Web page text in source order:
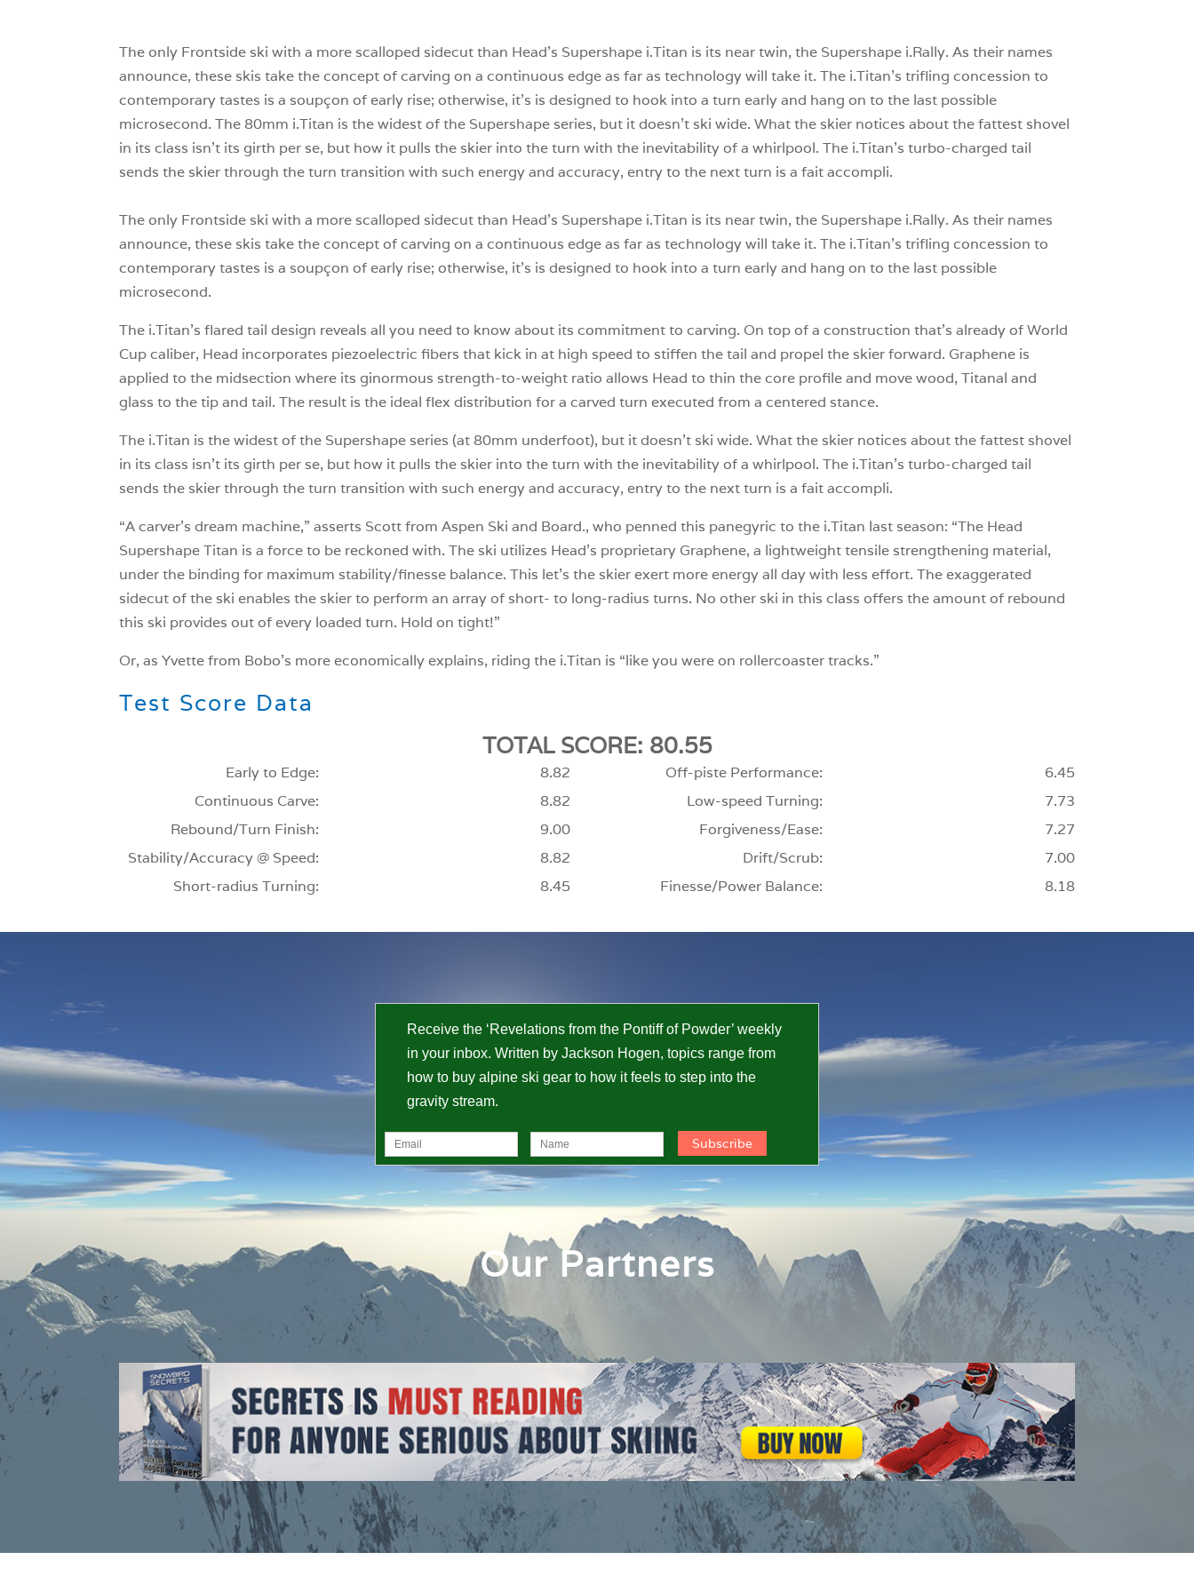
The only Frontside ski with a more scalloped sidecut than Head’s Supershape i.Titan is its near twin, the Supershape i.Rally. As their names
announce, these skis take the concept of carving on a continuous edge as far as technology will take it. The i.Titan’s trifling concession to
contemporary tastes is a soupçon of early rise; otherwise, it’s is designed to hook into a turn early and hang on to the last possible
microsecond. The 80mm i.Titan is the widest of the Supershape series, but it doesn’t ski wide. What the skier notices about the fattest shovel
in its class isn’t its girth per se, but how it pulls the skier into the turn with the inevitability of a whirlpool. The i.Titan’s turbo-charged tail
sends the skier through the turn transition with such energy and accuracy, entry to the next turn is a fait accompli.
The only Frontside ski with a more scalloped sidecut than Head’s Supershape i.Titan is its near twin, the Supershape i.Rally. As their names
announce, these skis take the concept of carving on a continuous edge as far as technology will take it. The i.Titan’s trifling concession to
contemporary tastes is a soupçon of early rise; otherwise, it’s is designed to hook into a turn early and hang on to the last possible
microsecond.
The i.Titan’s flared tail design reveals all you need to know about its commitment to carving. On top of a construction that’s already of World
Cup caliber, Head incorporates piezoelectric fibers that kick in at high speed to stiffen the tail and propel the skier forward. Graphene is
applied to the midsection where its ginormous strength-to-weight ratio allows Head to thin the core profile and move wood, Titanal and
glass to the tip and tail. The result is the ideal flex distribution for a carved turn executed from a centered stance.
The i.Titan is the widest of the Supershape series (at 80mm underfoot), but it doesn’t ski wide. What the skier notices about the fattest shovel
in its class isn’t its girth per se, but how it pulls the skier into the turn with the inevitability of a whirlpool. The i.Titan’s turbo-charged tail
sends the skier through the turn transition with such energy and accuracy, entry to the next turn is a fait accompli.
“A carver’s dream machine,” asserts Scott from Aspen Ski and Board., who penned this panegyric to the i.Titan last season: “The Head
Supershape Titan is a force to be reckoned with. The ski utilizes Head’s proprietary Graphene, a lightweight tensile strengthening material,
under the binding for maximum stability/finesse balance. This let’s the skier exert more energy all day with less effort. The exaggerated
sidecut of the ski enables the skier to perform an array of short- to long-radius turns. No other ski in this class offers the amount of rebound
this ski provides out of every loaded turn. Hold on tight!”
Or, as Yvette from Bobo’s more economically explains, riding the i.Titan is “like you were on rollercoaster tracks.”
Test Score Data
TOTAL SCORE: 80.55
Early to Edge:
Continuous Carve:
Rebound/Turn Finish:
Stability/Accuracy @ Speed:
Short-radius Turning:
8.82
8.82
9.00
8.82
8.45
Off-piste Performance:
Low-speed Turning:
Forgiveness/Ease:
Drift/Scrub:
Finesse/Power Balance:
6.45
7.73
7.27
7.00
8.18
Receive the ‘Revelations from the Pontiff of Powder’ weekly
in your inbox. Written by Jackson Hogen, topics range from
how to buy alpine ski gear to how it feels to step into the
gravity stream.
Our Partners